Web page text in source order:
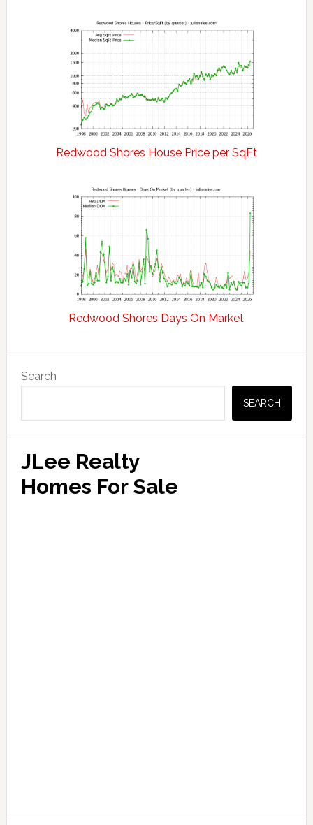
Redwood Shores House Price per SqFt
Redwood Shores Days On Market
Sidebar
Search
SEARCH
JLee Realty
Homes For Sale